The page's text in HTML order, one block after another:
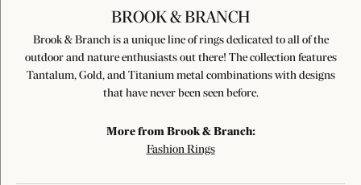
BROOK & BRANCH
Brook & Branch is a unique line of rings dedicated to all of the
outdoor and nature enthusiasts out there! The collection features
Tantalum, Gold, and Titanium metal combinations with designs
that have never been seen before.
More from Brook & Branch:
Fashion Rings